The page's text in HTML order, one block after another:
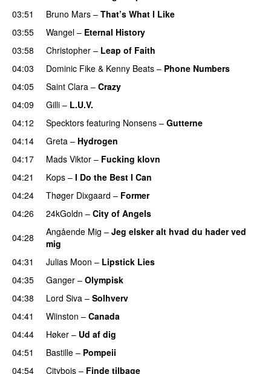
03:51
Bruno Mars – That’s What I Like
03:55
Wangel – Eternal History
03:58
Christopher – Leap of Faith
04:03
Dominic Fike & Kenny Beats – Phone Numbers
04:05
Saint Clara – Crazy
04:09
Gilli – L.U.V.
04:12
Specktors featuring Nonsens – Gutterne
04:14 Greta – Hydrogen
04:17
Mads Viktor – Fucking klovn
04:21
Kops – I Do the Best I Can
04:24
Thøger Dixgaard – Former
04:26
24kGoldn – City of Angels
04:28 Angående Mig – Jeg elsker alt hvad du hader ved
mig
04:31
Julias Moon – Lipstick Lies
04:35
Ganger – Olympisk
04:38 Lord Siva – Solhverv
04:41
Wiinston – Canada
04:44
Høker – Ud af dig
04:51 Bastille – Pompeii
04:54 Citybois – Finde tilbage